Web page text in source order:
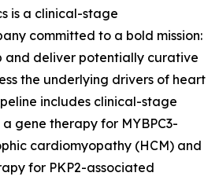
is a clinical-stage
committed to a bold mission:
and deliver potentially curative
the underlying drivers of heart
includes clinical-stage
gene therapy for MYBPC3-
cardiomyopathy (HCM) and
for PKP2-associated